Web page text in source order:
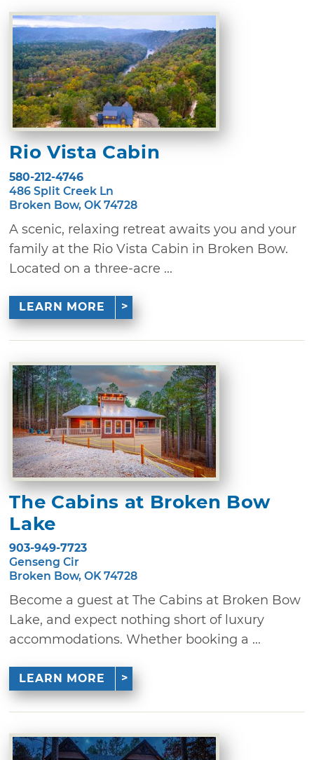
Rio Vista Cabin
580-212-4746
486 Split Creek Ln
Broken Bow, OK 74728
A scenic, relaxing retreat awaits you and your
family at the Rio Vista Cabin in Broken Bow.
Located on a three-acre ...
LEARN MORE
The Cabins at Broken Bow
Lake
903-949-7723
Genseng Cir
Broken Bow, OK 74728
Become a guest at The Cabins at Broken Bow
Lake, and expect nothing short of luxury
accommodations. Whether booking a ...
LEARN MORE